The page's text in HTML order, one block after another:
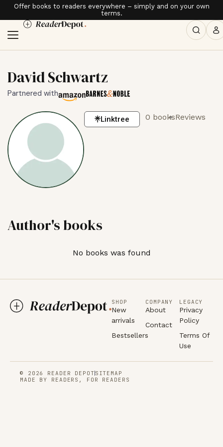
Offer books to readers everywhere – simply and on your own
terms.
David Schwartz
Partnered with
Linktree 0 booksReviews
Author's books
No books was found
SHOP
New
arrivals
Bestsellers
COMPANY
About
Contact
LEGACY
Privacy
Policy
Terms Of
Use
© 2026 READER DEPOT SITEMAP
MADE BY READERS, FOR READERS